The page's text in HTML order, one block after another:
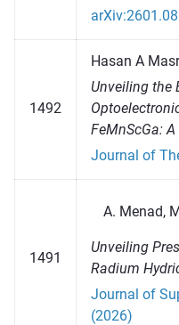
1492
Hasan A
Unveiling the
FeMnScGa: A
Journal of
1491
Menad,
Unveiling
Radium
Journal of
(2026)